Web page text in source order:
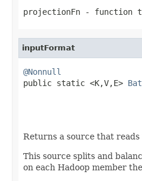
projectionFn - function
inputFormat
@Nonnull
public static <K,V,E>
Returns a source that
This source splits and
on each Hadoop member